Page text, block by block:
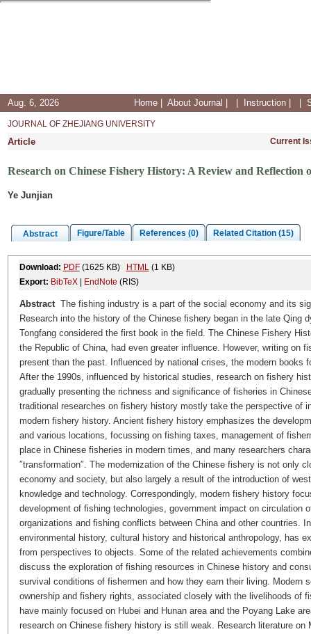
Aug. 6, 2026 Home About Journal Instruction
JOURNAL OF ZHEJIANG UNIVERSITY
Article Current
Research on Chinese Fishery History: A Review and Reflection
Ye Junjian
Abstract Figure/Table References (0) Related Citation (15)
Download: PDF(1625 KB) HTML(1 KB)
Export: BibTeX| EndNote (RIS)
AbstractThe fishing industry is a part of the social economy and its
Research into the history of the Chinese fishery began in the late Qing
Tongfang considered the first book in the field. The Chinese Fishery
the Republic of China, had even greater influence. However, writing on
present than the past. Influenced by national crises, the modern books
After the 1990s, influenced by historical studies, research on fishery
gradually presenting the richness and significance of fisheries in
traditional researches on fishery history mostly take the perspective of
modern fishery history. Ancient fishery history emphasizes the
and various locations, focussing on fishing taxes, management of
place in Chinese fisheries in modern times, and many researchers
″transformation″. The modernization of the Chinese fishery is not only
economy and society, but also largely a result of the introduction of
knowledge and technology. Correspondingly, modern fishery history
development of fishing technologies, government impact on circulation
organizations and fishing conflicts between China and other countries.
environmental history, cultural history and historical anthropology, has
from perspectives to objects. Some of the related achievements
discuss the exploration of fishing resources in Chinese history and
survival conditions of fishermen and how they earn their living. Modern
ownership and fishery rights, associated closely with the livelihoods of
have mainly focused on Hubei and Hunan area and the Poyang Lake
research on Chinese fishery history is still weak. Research literature on